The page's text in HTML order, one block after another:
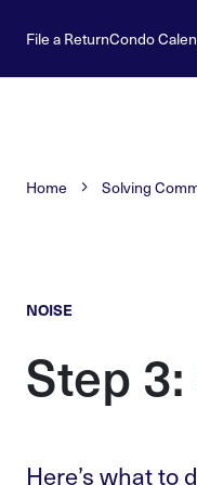
File a ReturnCondo
Home Solving
NOISE
Step
Here’s what to